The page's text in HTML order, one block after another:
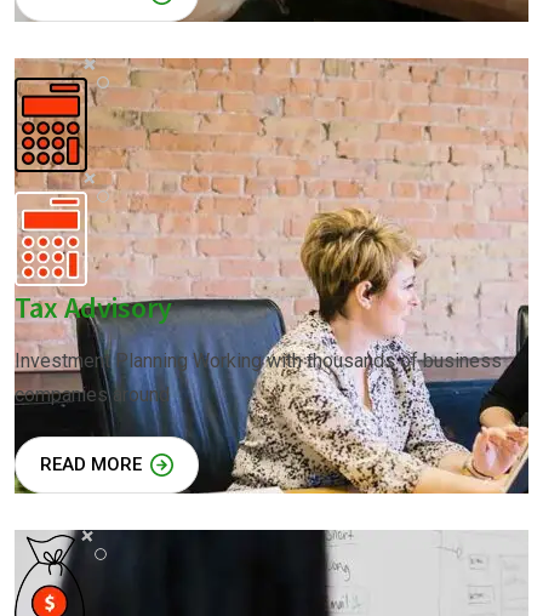
Tax Advisory
Investment Planning Working with thousands of business
companies around
READ MORE